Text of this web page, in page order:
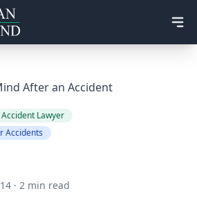
After an Accident
Lawyer
Accidents
· 2 min read